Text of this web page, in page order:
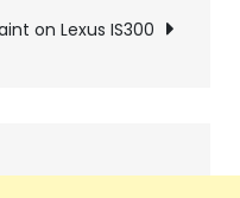
on Lexus IS300